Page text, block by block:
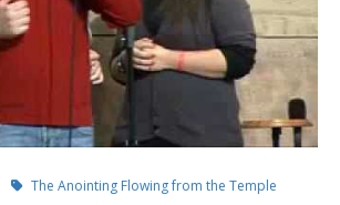
The Anointing Flowing from the Temple